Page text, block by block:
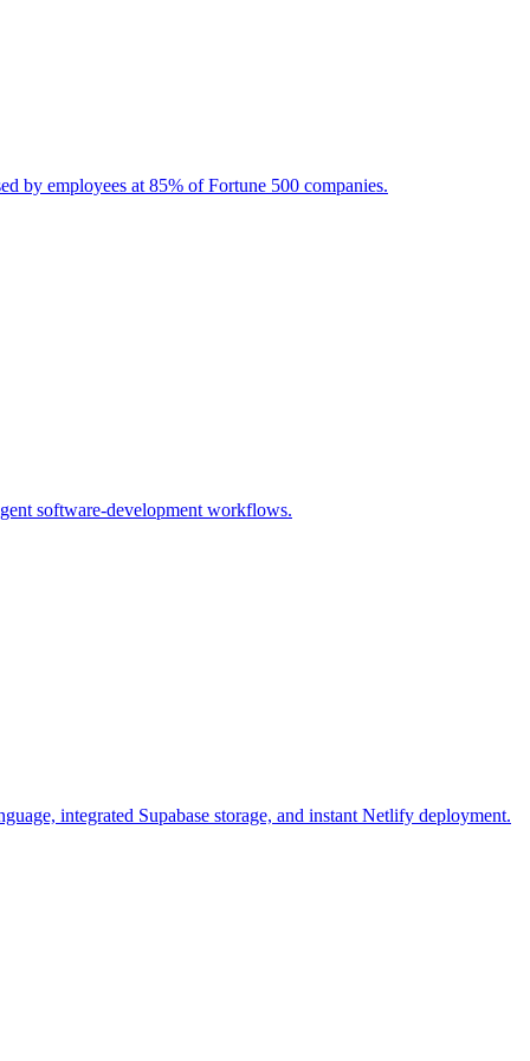
by employees at 85% of Fortune 500 companies.
software-development workflows.
integrated Supabase storage, and instant Netlify deployment.